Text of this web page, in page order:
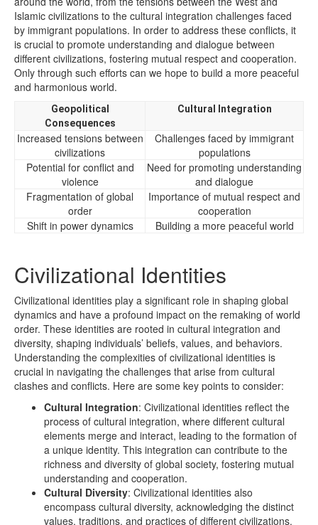
Islamic civilizations to the cultural integration challenges faced
by immigrant populations. In order to address these conflicts, it
is crucial to promote understanding and dialogue between
different civilizations, fostering mutual respect and cooperation.
Only through such efforts can we hope to build a more peaceful
and harmonious world.
Geopolitical
Consequences
Cultural Integration
Increased tensions between
civilizations
Challenges faced by immigrant
populations
Potential for conflict and
violence
Need for promoting understanding
and dialogue
Fragmentation of global
order
Importance of mutual respect and
cooperation
Shift in power dynamics
Building a more peaceful world
Civilizational Identities
Civilizational identities play a significant role in shaping global
dynamics and have a profound impact on the remaking of world
order. These identities are rooted in cultural integration and
diversity, shaping individuals’ beliefs, values, and behaviors.
Understanding the complexities of civilizational identities is
crucial in navigating the challenges that arise from cultural
clashes and conflicts. Here are some key points to consider:
Cultural Integration: Civilizational identities reflect the
process of cultural integration, where different cultural
elements merge and interact, leading to the formation of
a unique identity. This integration can contribute to the
richness and diversity of global society, fostering mutual
understanding and cooperation.
Cultural Diversity: Civilizational identities also
encompass cultural diversity, acknowledging the distinct
values, traditions, and practices of different civilizations.